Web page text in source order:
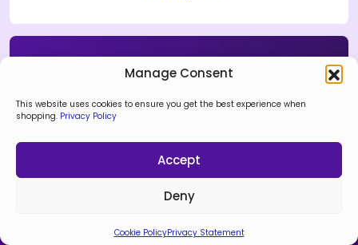
Manage Consent
This website uses cookies to ensure you get the best experience when
shopping. Privacy Policy
Accept
Deny
Cookie PolicyPrivacy Statement
Discuss Your Ideas
Connect Now